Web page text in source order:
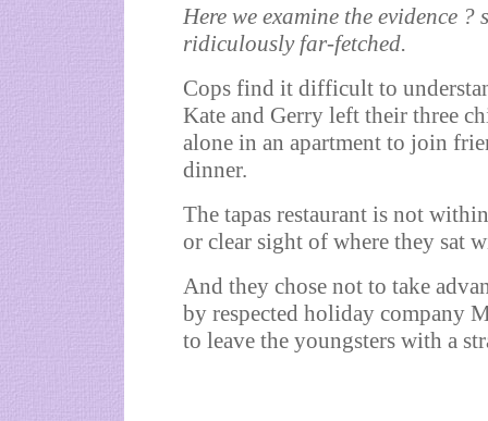
Here we examine the evidence ?
ridiculously far-fetched.
Cops find it difficult to
Kate and Gerry left their three
alone in an apartment to join
dinner.
The tapas restaurant is not
or clear sight of where they sat
And they chose not to take
by respected holiday company
to leave the youngsters with a